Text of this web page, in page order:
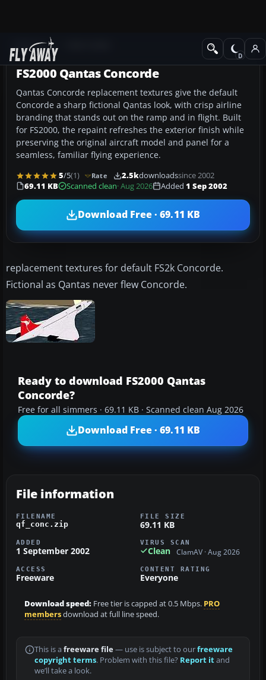
Add-ons
FS2000 Qantas Concorde
Qantas Concorde replacement textures give the default
Concorde a sharp fictional Qantas look, with crisp airline
branding that stands out on the ramp and in flight. Built
for FS2000, the repaint refreshes the exterior finish while
preserving the original aircraft model and panel for a
seamless, familiar flying experience.
5/5(1) Rate 2.5kdownloadssince 2002
69.11 KB
Scanned clean· Aug 2026 Added 1 Sep 2002
Download Free · 69.11 KB
replacement textures for default FS2k Concorde.
Fictional as Qantas never flew Concorde.
Ready to download FS2000 Qantas
Concorde?
Free for all simmers · 69.11 KB · Scanned clean Aug 2026
Download Free · 69.11 KB
File information
FILENAME
qf_conc.zip
FILE SIZE
69.11 KB
ADDED
1 September 2002
VIRUS SCAN
Clean ClamAV · Aug 2026
ACCESS
Freeware
CONTENT RATING
Everyone
Download speed: Free tier is capped at 0.5 Mbps. PRO
membersdownload at full line speed.
This is a freeware file— use is subject to ourfreeware
copyright terms. Problem with this file? Report itand
we’ll take a look.